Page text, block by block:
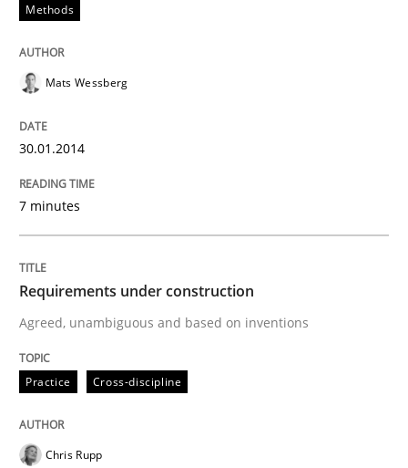
Using Hypothesis Testing and Metrics to Drive
Written by
30. January 2014 · 7 minutes read · 1 Comment
READ ARTICLE
Practice Cross-discipline
Requirements under construction
Methods
Mats Wessberg
30.01.2014
7 minutes
Requirements under construction
Agreed, unambiguous and based on inventions
Practice Cross-discipline
Chris Rupp